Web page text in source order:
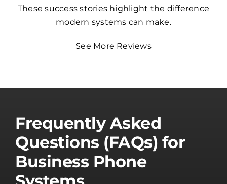
These success stories highlight the difference
modern systems can make.
See More Reviews
Frequently Asked
Questions (FAQs) for
Business Phone